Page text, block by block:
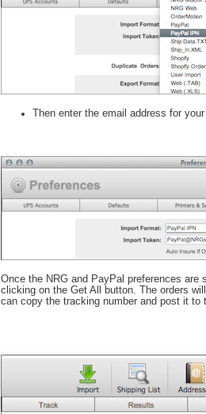
Then enter the email address for
Once the NRG and PayPal preferences
clicking on the Get All button. The orders
can copy the tracking number and post it to